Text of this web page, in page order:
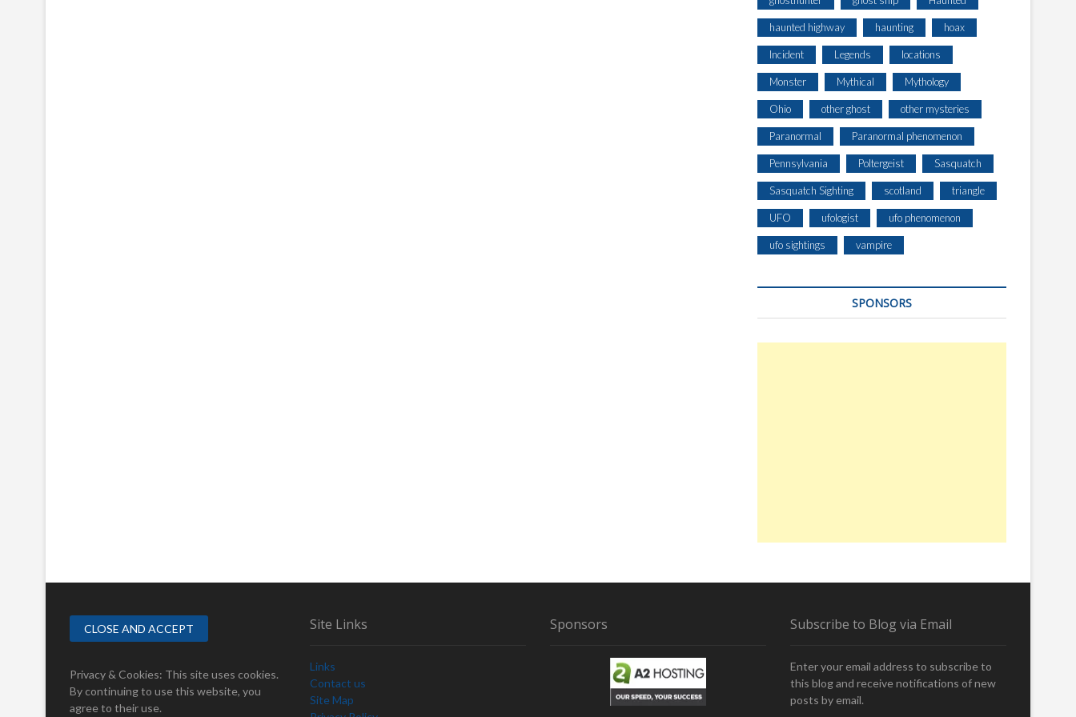
haunted highway haunting hoax
Incident Legends locations
Monster Mythical Mythology
Ohio other ghost other mysteries
Paranormal Paranormal phenomenon
Pennsylvania Poltergeist Sasquatch
Sasquatch Sighting scotland triangle
UFO ufologist ufo phenomenon
ufo sightings vampire
SPONSORS
Privacy & Cookies: This site uses cookies.
By continuing to use this website, you
agree to their use.
Site Links
Links
Contact us
Site Map
Sponsors Subscribe to Blog via Email
Enter your email address to subscribe to
this blog and receive notifications of new
posts by email.